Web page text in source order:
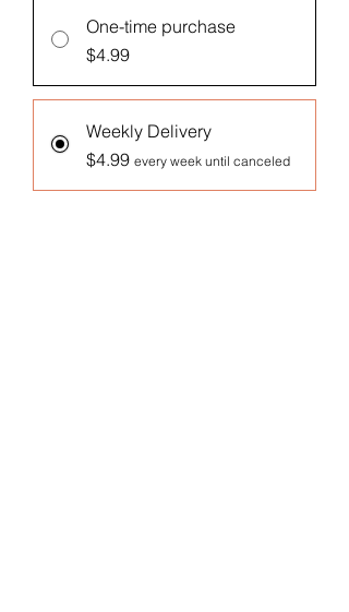
One-time purchase
$4.99
Weekly Delivery
$4.99 every week until canceled